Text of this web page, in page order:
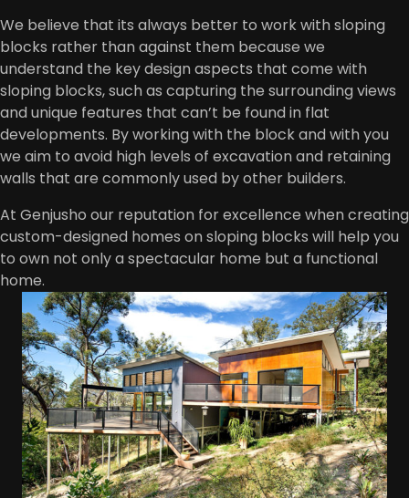
We believe that its always better to work with sloping
blocks rather than against them because we
understand the key design aspects that come with
sloping blocks, such as capturing the surrounding views
and unique features that can’t be found in flat
developments. By working with the block and with you
we aim to avoid high levels of excavation and retaining
walls that are commonly used by other builders.
At Genjusho our reputation for excellence when creating
custom-designed homes on sloping blocks will help you
to own not only a spectacular home but a functional
home.